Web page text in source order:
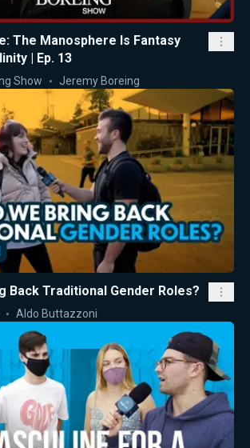
The Manosphere Is Fantasy
| Ep. 13
Show Jeremy Boreing
Back Traditional Gender Roles?
Aldo Buttazzoni